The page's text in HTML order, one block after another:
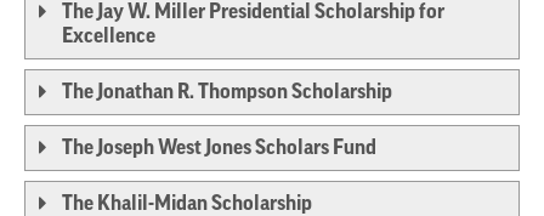
The Jay W. Miller Presidential Scholarship for
Excellence
The Jonathan R. Thompson Scholarship
The Joseph West Jones Scholars Fund
The Khalil-Midan Scholarship